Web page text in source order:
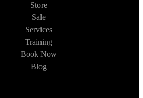
Store
Sale
Services
Training
Book Now
Blog